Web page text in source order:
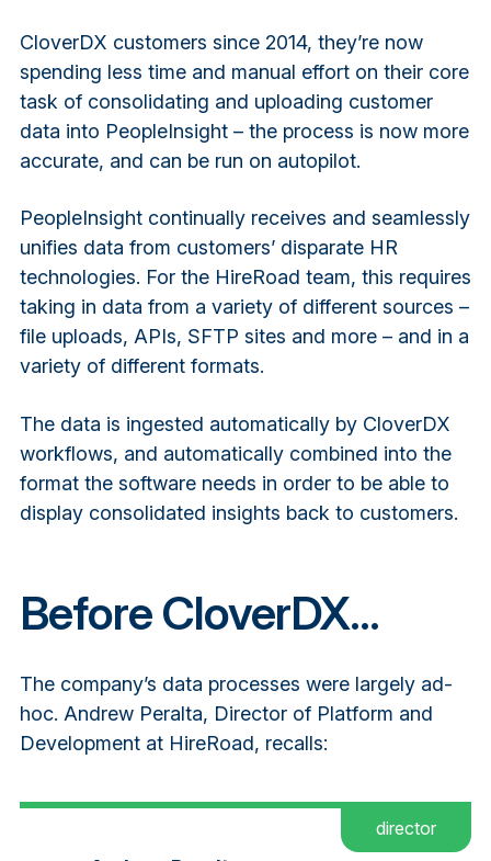
CloverDX customers since 2014, they’re now
spending less time and manual effort on their core
task of consolidating and uploading customer
data into PeopleInsight – the process is now more
accurate, and can be run on autopilot.
PeopleInsight continually receives and seamlessly
unifies data from customers’ disparate HR
technologies. For the HireRoad team, this requires
taking in data from a variety of different sources –
file uploads, APIs, SFTP sites and more – and in a
variety of different formats.
The data is ingested automatically by CloverDX
workflows, and automatically combined into the
format the software needs in order to be able to
display consolidated insights back to customers.
Before CloverDX...
The company’s data processes were largely ad-
hoc. Andrew Peralta, Director of Platform and
Development at HireRoad, recalls:
director